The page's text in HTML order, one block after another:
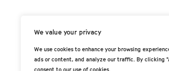
We value your privacy
We use cookies to enhance your browsing
ads or content, and analyze our traffic. By clicking
consent to our use of cookies.